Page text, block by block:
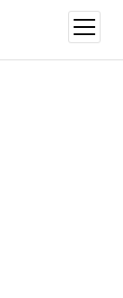
open
menu